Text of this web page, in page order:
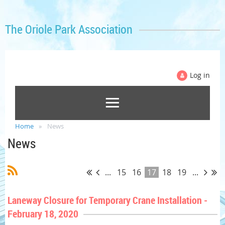
The Oriole Park Association
Log in
Home News
News
... 15 16 17 18 19 ...
Laneway Closure for Temporary Crane Installation -
February 18, 2020